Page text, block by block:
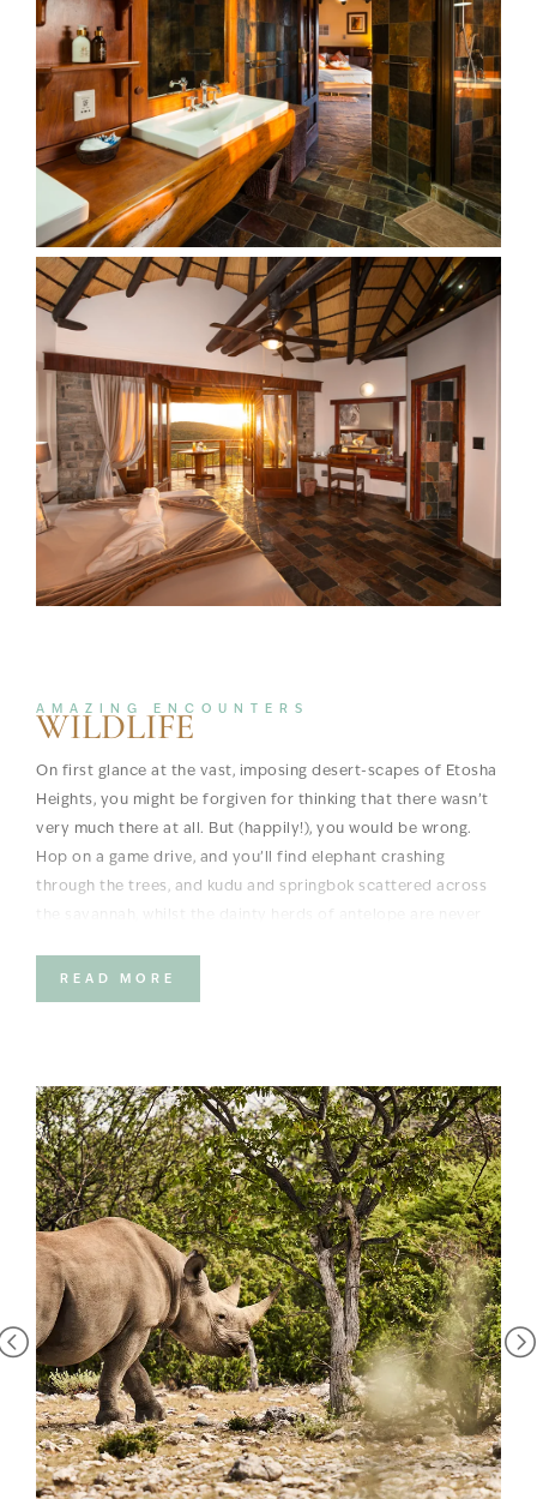
AMAZING ENCOUNTERS
WILDLIFE
On first glance at the vast, imposing desert-scapes of Etosha
Heights, you might be forgiven for thinking that there wasn’t
very much there at all. But (happily!), you would be wrong.
Hop on a game drive, and you’ll find elephant crashing
through the trees, and kudu and springbok scattered across
means predators, and there are lion, cheetah and even
leopard lurking in the shadows and in the hills.
between the private reserve and nearby Etosha National
Park, ears twitching and tails flicking, and leaving
unmistakable footprints in the dust. When darkness falls,
head to the waterhole and watch them come to drink for a
truly spine-tingling sighting.
READ MORE